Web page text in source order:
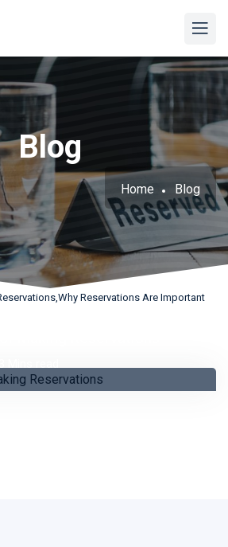
Blog
Home Blog
Reservations Are Important